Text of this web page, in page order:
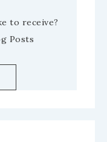
to receive?
Posts